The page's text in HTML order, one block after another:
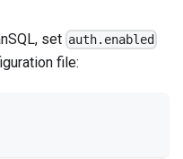
set auth.enabled
file: